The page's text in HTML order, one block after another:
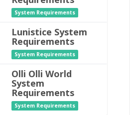
System Requirements
Lunistice System
Requirements
System Requirements
Olli Olli World
System
Requirements
System Requirements